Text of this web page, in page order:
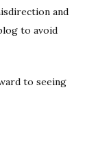
and
to avoid
to seeing